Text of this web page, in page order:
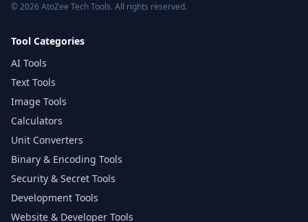
© 2026 AtoZee Tech Tools. All rights reserved.
Tool Categories
AI Tools
Text Tools
Image Tools
Calculators
Unit Converters
Binary & Encoding Tools
Security & Secret Tools
Development Tools
Website & Developer Tools